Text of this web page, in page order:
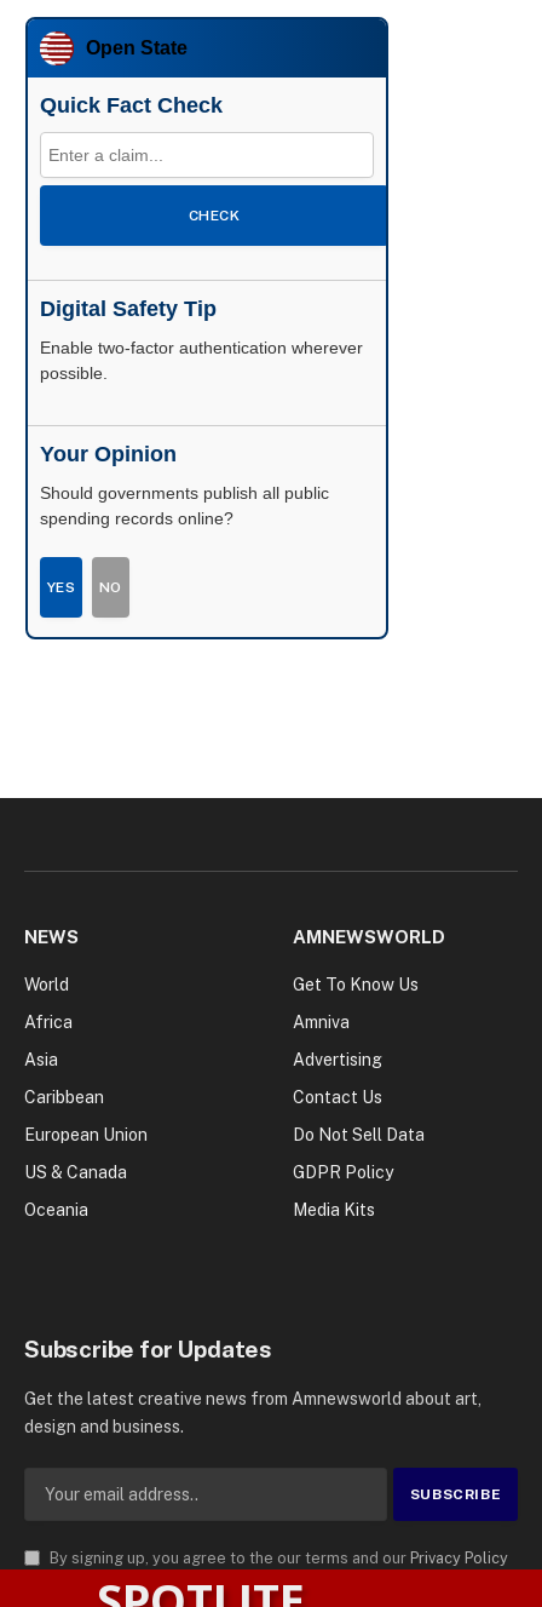
Open State
Quick Fact Check
CHECK
Digital Safety Tip
Enable two-factor authentication wherever
possible.
Your Opinion
Should governments publish all public
spending records online?
YES NO
NEWS
World
Africa
Asia
Caribbean
European Union
US & Canada
Oceania
AMNEWSWORLD
Get To Know Us
Amniva
Advertising
Contact Us
Do Not Sell Data
GDPR Policy
Media Kits
Subscribe for Updates
Get the latest creative news from Amnewsworld about art,
design and business.
By signing up, you agree to the our terms and our Privacy Policy
agreement.